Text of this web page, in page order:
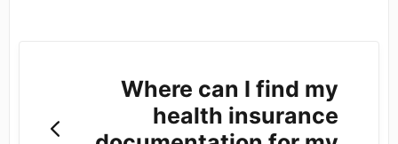
Where can I find my
health insurance